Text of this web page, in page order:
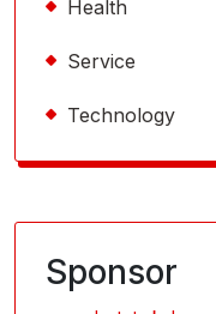
Health
Service
Technology
Sponsor